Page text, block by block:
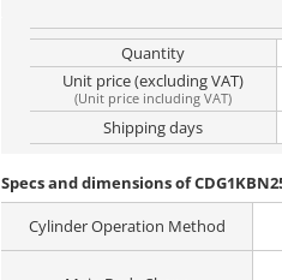
Quantity
Unit price (excluding VAT)
(Unit price including VAT)
Shipping days
Specs and dimensions of
Cylinder Operation Method